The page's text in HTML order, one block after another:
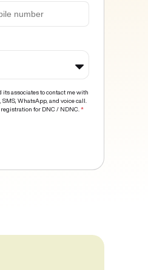
associates to contact me with
WhatsApp, and voice call.
for DNC / NDNC. *